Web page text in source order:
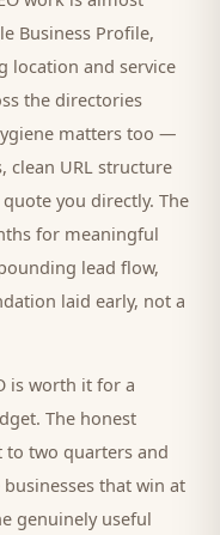
Business Profile,
location and service
the directories
matters too —
clean URL structure
you directly. The
for meaningful
lead flow,
laid early, not a
is worth it for a
The honest
to two quarters and
that win at
genuinely useful